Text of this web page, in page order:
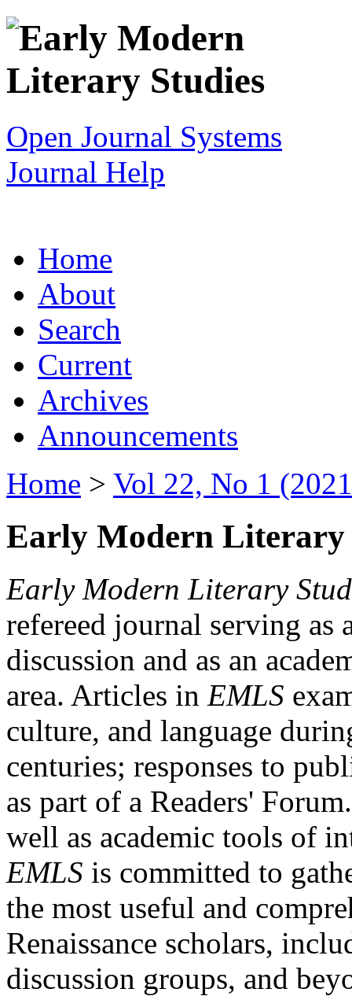
Open Journal Systems
Journal Help
Home
About
Search
Current
Archives
Announcements
Home > Vol 22, No 1
Early Modern Literary
Early Modern Literary
refereed journal serving as
discussion and as an
area. Articles in EMLS
culture, and language
centuries; responses to
as part of a Readers'
well as academic tools of
EMLS is committed to
the most useful and
Renaissance scholars,
discussion groups, and